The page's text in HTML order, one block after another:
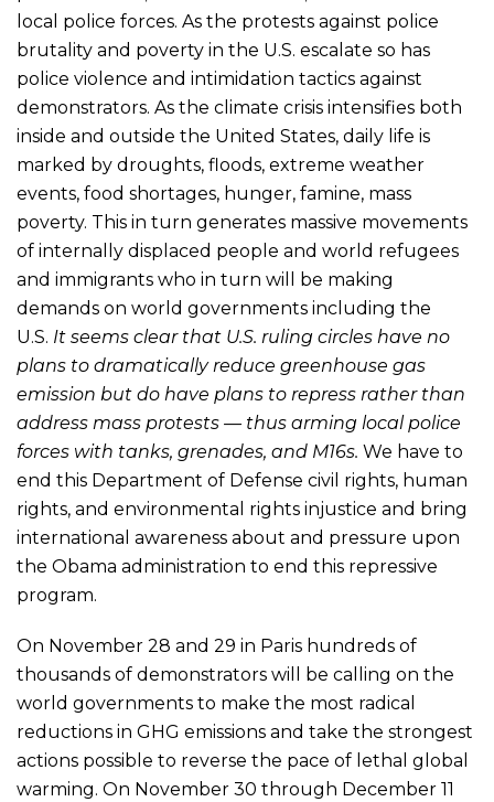
local police forces. As the protests against police
brutality and poverty in the U.S. escalate so has
police violence and intimidation tactics against
demonstrators. As the climate crisis intensifies both
inside and outside the United States, daily life is
marked by droughts, floods, extreme weather
events, food shortages, hunger, famine, mass
poverty. This in turn generates massive movements
of internally displaced people and world refugees
and immigrants who in turn will be making
demands on world governments including the
U.S. It seems clear that U.S. ruling circles have no
plans to dramatically reduce greenhouse gas
emission but do have plans to repress rather than
address mass protests — thus arming local police
forces with tanks, grenades, and M16s. We have to
end this Department of Defense civil rights, human
rights, and environmental rights injustice and bring
international awareness about and pressure upon
the Obama administration to end this repressive
program.
On November 28 and 29 in Paris hundreds of
thousands of demonstrators will be calling on the
world governments to make the most radical
reductions in GHG emissions and take the strongest
actions possible to reverse the pace of lethal global
warming. On November 30 through December 11